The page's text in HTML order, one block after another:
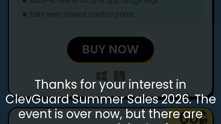
Easy web-based control panel
BUY NOW
60
Thanks for your interest in
ClevGuard Summer Sales 2026. The
event is over now, but there are